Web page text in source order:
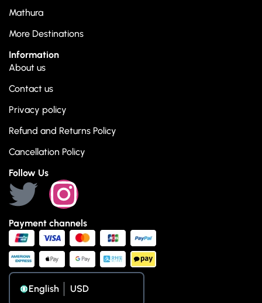
Mathura
More Destinations
Information
About us
Contact us
Privacy policy
Refund and Returns Policy
Cancellation Policy
Follow Us
Payment channels
English